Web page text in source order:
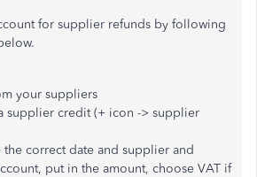
for supplier refunds by following
your suppliers
supplier credit (+ icon -> supplier
the correct date and supplier and
put in the amount, choose VAT if